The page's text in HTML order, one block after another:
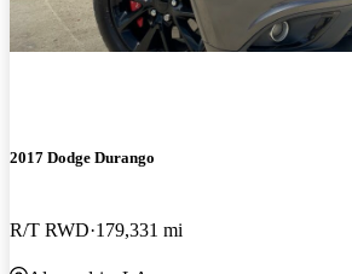
2017 Dodge Durango
R/T RWD 179,331 mi